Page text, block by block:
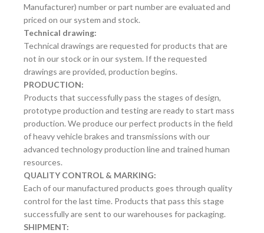
Manufacturer) number or part number are evaluated and
priced on our system and stock.
Technical drawing:
Technical drawings are requested for products that are
not in our stock or in our system. If the requested
drawings are provided, production begins.
PRODUCTION:
Products that successfully pass the stages of design,
prototype production and testing are ready to start mass
production. We produce our perfect products in the field
of heavy vehicle brakes and transmissions with our
advanced technology production line and trained human
resources.
QUALITY CONTROL & MARKING:
Each of our manufactured products goes through quality
control for the last time. Products that pass this stage
successfully are sent to our warehouses for packaging.
SHIPMENT: